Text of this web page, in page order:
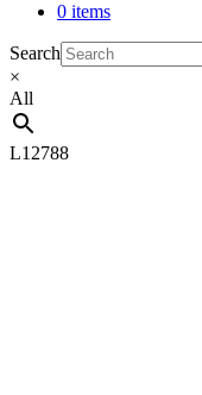
0 items
Search
×
All
L12788